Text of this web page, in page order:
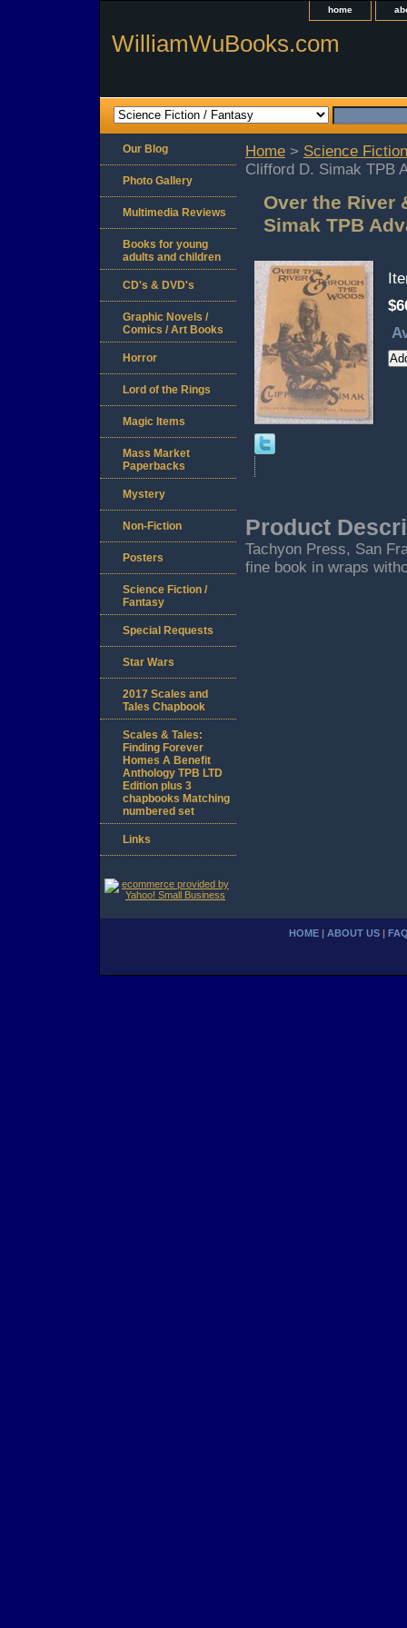
home
WilliamWuBooks.com
Home > Science
Clifford D. Simak TPB
Over the River
Simak TPB
Product
Tachyon Press, San
fine book in wraps
Our Blog
Photo Gallery
Multimedia Reviews
Books for young
adults and children
CD's & DVD's
Graphic Novels /
Comics / Art Books
Horror
Lord of the Rings
Magic Items
Mass Market
Paperbacks
Mystery
Non-Fiction
Posters
Science Fiction /
Fantasy
Special Requests
Star Wars
2017 Scales and
Tales Chapbook
Scales & Tales:
Finding Forever
Homes A Benefit
Anthology TPB LTD
Edition plus 3
chapbooks Matching
numbered set
Links
HOME ABOUT US